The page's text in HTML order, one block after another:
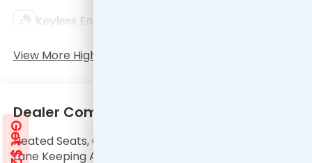
Keyless Entry
View More Highlights...
Dealer Comments
Heated Seats, Cross-Traffic Alert, Apple CarPlay®,
Lane Keeping Assist, Keyless Start, Onboard